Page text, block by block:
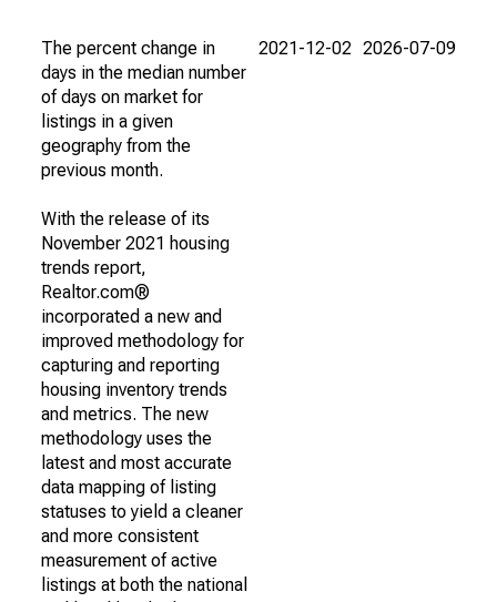
The percent change in
days in the median number
of days on market for
listings in a given
geography from the
previous month.
With the release of its
November 2021 housing
trends report,
Realtor.com®
incorporated a new and
improved methodology for
capturing and reporting
housing inventory trends
and metrics. The new
methodology uses the
latest and most accurate
data mapping of listing
statuses to yield a cleaner
and more consistent
measurement of active
listings at both the national
2021-12-02 2026-07-09